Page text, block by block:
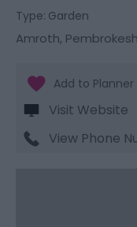
Type: Garden
Amroth,
Visit Website
View Phone